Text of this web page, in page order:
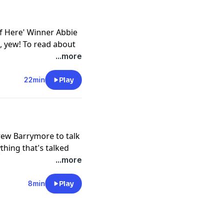
Here' Winner Abbie
yew! To read about
JMO Confidential
a subscription, or
store.
...more
22min Play
Barrymore to talk
that's talked
or
store.
...more
8min Play